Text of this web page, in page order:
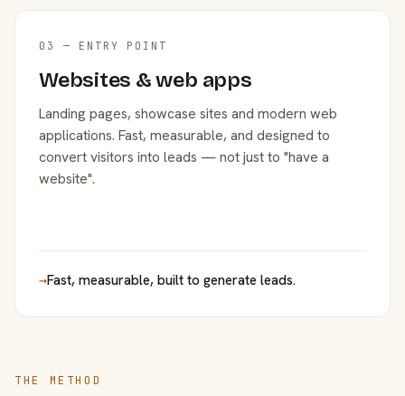
03 — ENTRY POINT
Websites & web apps
Landing pages, showcase sites and modern web
applications. Fast, measurable, and designed to
convert visitors into leads — not just to "have a
website".
→Fast, measurable, built to generate leads.
THE METHOD